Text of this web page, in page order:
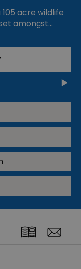
acre wildlife
amongst…